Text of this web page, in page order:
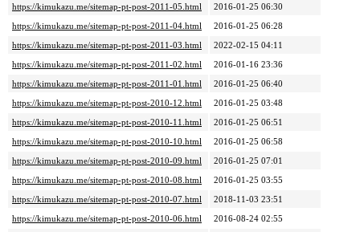
https://kimukazu.me/sitemap-pt-post-2011-05.html
2016-01-25 06:30
https://kimukazu.me/sitemap-pt-post-2011-04.html
2016-01-25 06:28
https://kimukazu.me/sitemap-pt-post-2011-03.html
2022-02-15 04:11
https://kimukazu.me/sitemap-pt-post-2011-02.html
2016-01-16 23:36
https://kimukazu.me/sitemap-pt-post-2011-01.html
2016-01-25 06:40
https://kimukazu.me/sitemap-pt-post-2010-12.html
2016-01-25 03:48
https://kimukazu.me/sitemap-pt-post-2010-11.html
2016-01-25 06:51
https://kimukazu.me/sitemap-pt-post-2010-10.html
2016-01-25 06:58
https://kimukazu.me/sitemap-pt-post-2010-09.html
2016-01-25 07:01
https://kimukazu.me/sitemap-pt-post-2010-08.html
2016-01-25 03:55
https://kimukazu.me/sitemap-pt-post-2010-07.html
2018-11-03 23:51
https://kimukazu.me/sitemap-pt-post-2010-06.html
2016-08-24 02:55